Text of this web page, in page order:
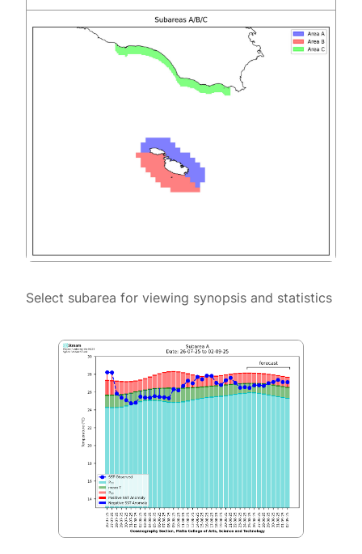
Select subarea for viewing synopsis and statistics